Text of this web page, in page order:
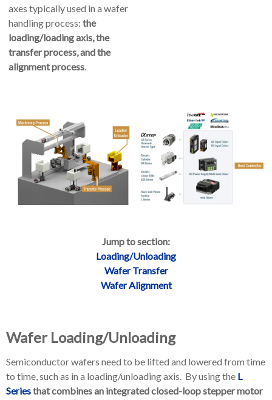
axes typically used in a wafer
handling process: the
loading/loading axis, the
transfer process, and the
alignment process.
Jump to section:
Loading/Unloading
Wafer Transfer
Wafer Alignment
Wafer Loading/Unloading
Semiconductor wafers need to be lifted and lowered from time
to time, such as in a loading/unloading axis. By using the L
Seriesthat combines an integrated closed-loop stepper motor